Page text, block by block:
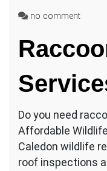
no commenton
Do you need
Affordable
Caledon wildlife
roof inspections